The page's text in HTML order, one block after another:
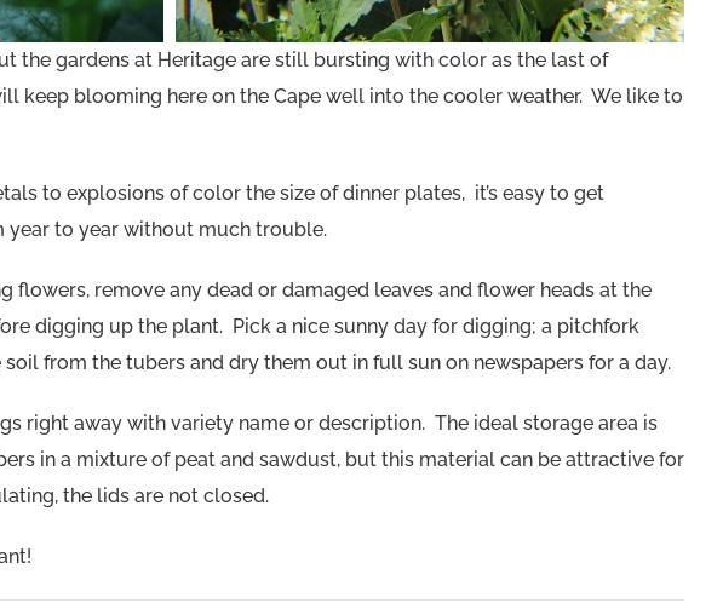
the gardens at Heritage are still bursting with color as the last of
keep blooming here on the Cape well into the cooler weather. We like to
to explosions of color the size of dinner plates, it’s easy to get
year to year without much trouble.
remove any dead or damaged leaves and flower heads at the
digging up the plant. Pick a nice sunny day for digging; a pitchfork
from the tubers and dry them out in full sun on newspapers for a day.
right away with variety name or description. The ideal storage area is
in a mixture of peat and sawdust, but this material can be attractive for
the lids are not closed.